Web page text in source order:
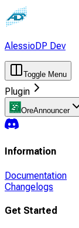
AlessioDP Dev
Toggle Menu
Plugin
OreAnnouncer
Information
Documentation
Changelogs
Get Started